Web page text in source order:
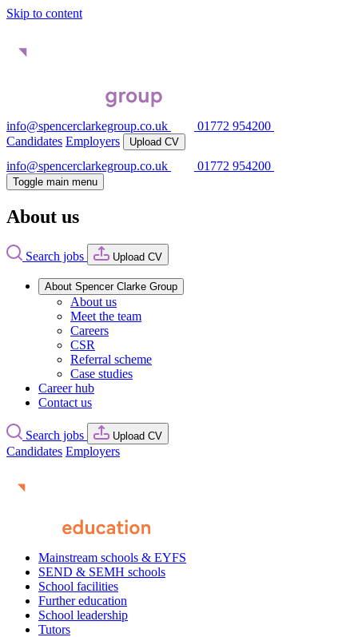
Skip to content
info@spencerclarkegroup.co.uk
01772 954200
Candidates Employers Upload CV
info@spencerclarkegroup.co.uk 01772 954200
Toggle main menu
About us
Search jobs Upload CV
About Spencer Clarke Group
About us
Meet the team
Careers
CSR
Referral scheme
Case studies
Career hub
Contact us
Search jobs Upload CV
Candidates Employers
Mainstream schools & EYFS
SEND & SEMH schools
School facilities
Further education
School leadership
Tutors